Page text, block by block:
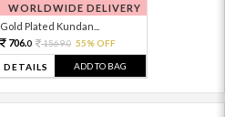
WORLDWIDE DELIVERY
Gold Plated Kundan...
706.0 1569.0 55% OFF
DETAILS ADD TO BAG